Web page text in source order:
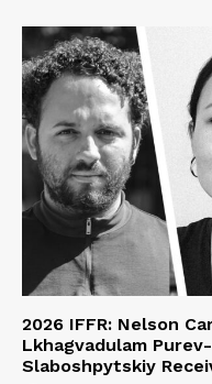
2026 IFFR: Nelson
Lkhagvadulam
Slaboshpytskiy